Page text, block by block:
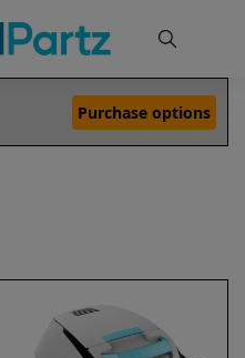
Dolphin E10 Pool Robot vs Active 10 Robotic Pool Cleaner Pool Robot
Purchase options